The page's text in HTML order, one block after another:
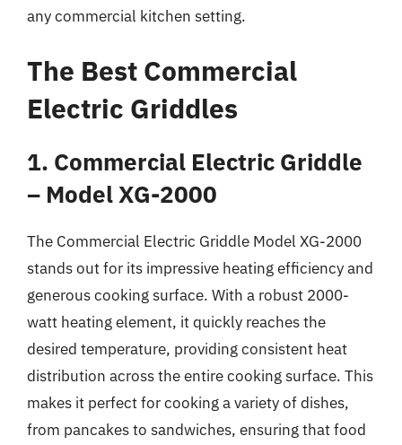
any commercial kitchen setting.
The Best Commercial
Electric Griddles
1. Commercial Electric Griddle
– Model XG-2000
The Commercial Electric Griddle Model XG-2000
stands out for its impressive heating efficiency and
generous cooking surface. With a robust 2000-
watt heating element, it quickly reaches the
desired temperature, providing consistent heat
distribution across the entire cooking surface. This
makes it perfect for cooking a variety of dishes,
from pancakes to sandwiches, ensuring that food